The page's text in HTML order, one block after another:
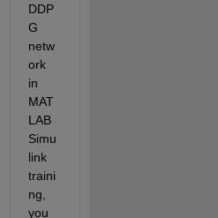
DDP
G
netw
ork
in
MAT
LAB
Simu
link
traini
ng,
you